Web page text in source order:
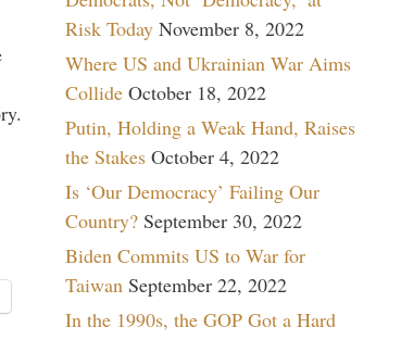
Risk Today November 8, 2022
Where US and Ukrainian War Aims
Collide October 18, 2022
Putin, Holding a Weak Hand, Raises
the Stakes October 4, 2022
Is ‘Our Democracy’ Failing Our
Country? September 30, 2022
Biden Commits US to War for
Taiwan September 22, 2022
In the 1990s, the GOP Got a Hard